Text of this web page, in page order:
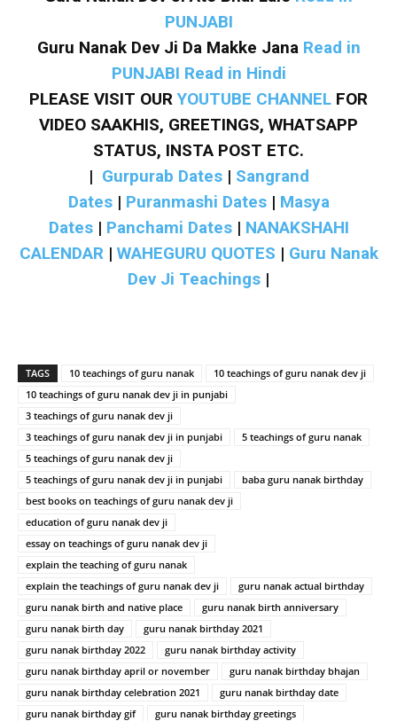
PUNJABI
Guru Nanak Dev Ji Da Makke Jana Read in
PUNJABI Read in Hindi
PLEASE VISIT OURYOUTUBE CHANNEL FOR
VIDEO SAAKHIS, GREETINGS, WHATSAPP
STATUS, INSTA POST ETC.
| Gurpurab Dates| Sangrand
Dates| Puranmashi Dates| Masya
Dates| Panchami Dates| NANAKSHAHI
CALENDAR| WAHEGURU QUOTES | Guru Nanak
Dev Ji Teachings |
TAGS 10 teachings of guru nanak
10 teachings of guru nanak dev ji
10 teachings of guru nanak dev ji in punjabi
3 teachings of guru nanak dev ji
3 teachings of guru nanak dev ji in punjabi
5 teachings of guru nanak
5 teachings of guru nanak dev ji
5 teachings of guru nanak dev ji in punjabi
baba guru nanak birthday
best books on teachings of guru nanak dev ji
education of guru nanak dev ji
essay on teachings of guru nanak dev ji
explain the teaching of guru nanak
explain the teachings of guru nanak dev ji
guru nanak actual birthday
guru nanak birth and native place
guru nanak birth anniversary
guru nanak birth day
guru nanak birthday 2021
guru nanak birthday 2022
guru nanak birthday activity
guru nanak birthday april or november
guru nanak birthday bhajan
guru nanak birthday celebration 2021
guru nanak birthday date
guru nanak birthday gif
guru nanak birthday greetings